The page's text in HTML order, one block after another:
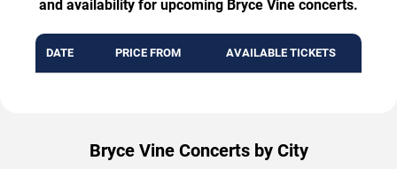
and availability for upcoming Bryce Vine concerts.
DATE PRICE FROM AVAILABLE TICKETS
Bryce Vine Concerts by City